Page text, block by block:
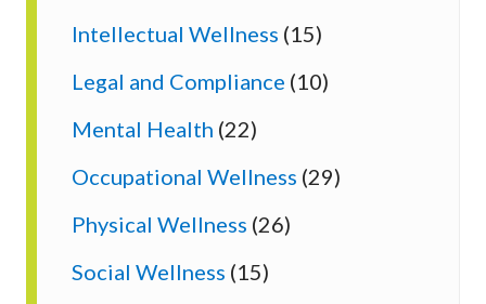
Intellectual Wellness (15)
Legal and Compliance (10)
Mental Health (22)
Occupational Wellness (29)
Physical Wellness (26)
Social Wellness (15)